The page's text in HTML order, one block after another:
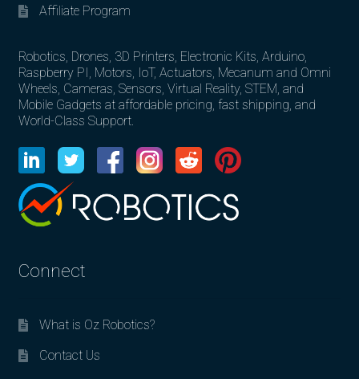
Affiliate Program
Robotics, Drones, 3D Printers, Electronic Kits, Arduino,
Raspberry PI, Motors, IoT, Actuators, Mecanum and Omni
Wheels, Cameras, Sensors, Virtual Reality, STEM, and
Mobile Gadgets at affordable pricing, fast shipping, and
World-Class Support.
Connect
What is Oz Robotics?
Contact Us